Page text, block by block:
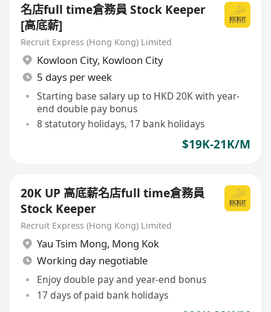
名店full time倉務員 Stock Keeper
[高底薪]
Recruit Express (Hong Kong) Limited
Kowloon City, Kowloon City
5 days per week
Starting base salary up to HKD 20K with year-
end double pay bonus
8 statutory holidays, 17 bank holidays
$19K-21K/M
20K UP 高底薪名店full time倉務員
Stock Keeper
Recruit Express (Hong Kong) Limited
Yau Tsim Mong, Mong Kok
Working day negotiable
Enjoy double pay and year-end bonus
17 days of paid bank holidays